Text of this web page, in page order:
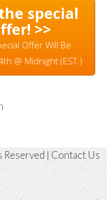
special
>>
Offer Will Be
@ Midnight (EST.)
| Contact Us